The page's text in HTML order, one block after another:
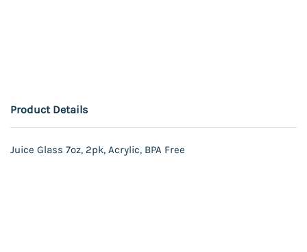
Product Details
Juice Glass 7oz, 2pk, Acrylic, BPA Free